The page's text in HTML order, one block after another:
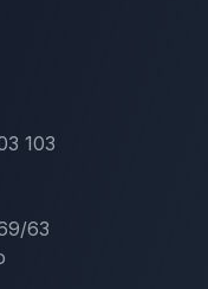
103
63